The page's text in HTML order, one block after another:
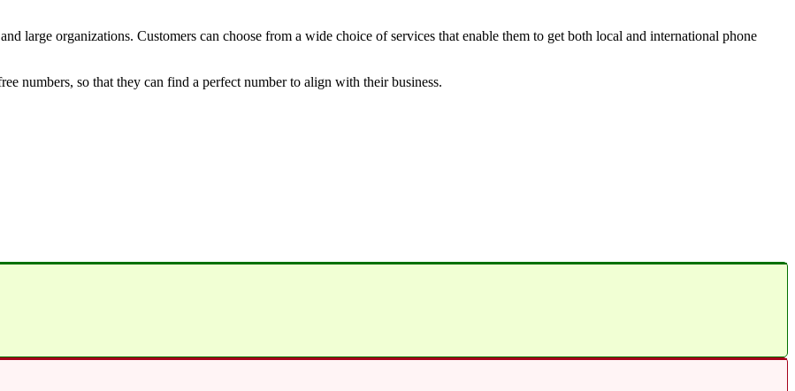
large organizations. Customers can choose from a wide choice of services that enable them to get both local and international phone
numbers, so that they can find a perfect number to align with their business.